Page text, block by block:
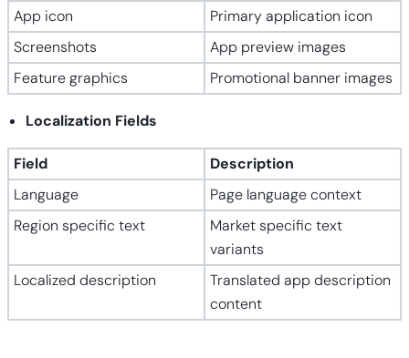
App icon
Primary application icon
Screenshots
App preview images
Feature graphics
Promotional banner images
Localization Fields
Field
Description
Language
Page language context
Region specific text
Market specific text
variants
Localized description
Translated app description
content